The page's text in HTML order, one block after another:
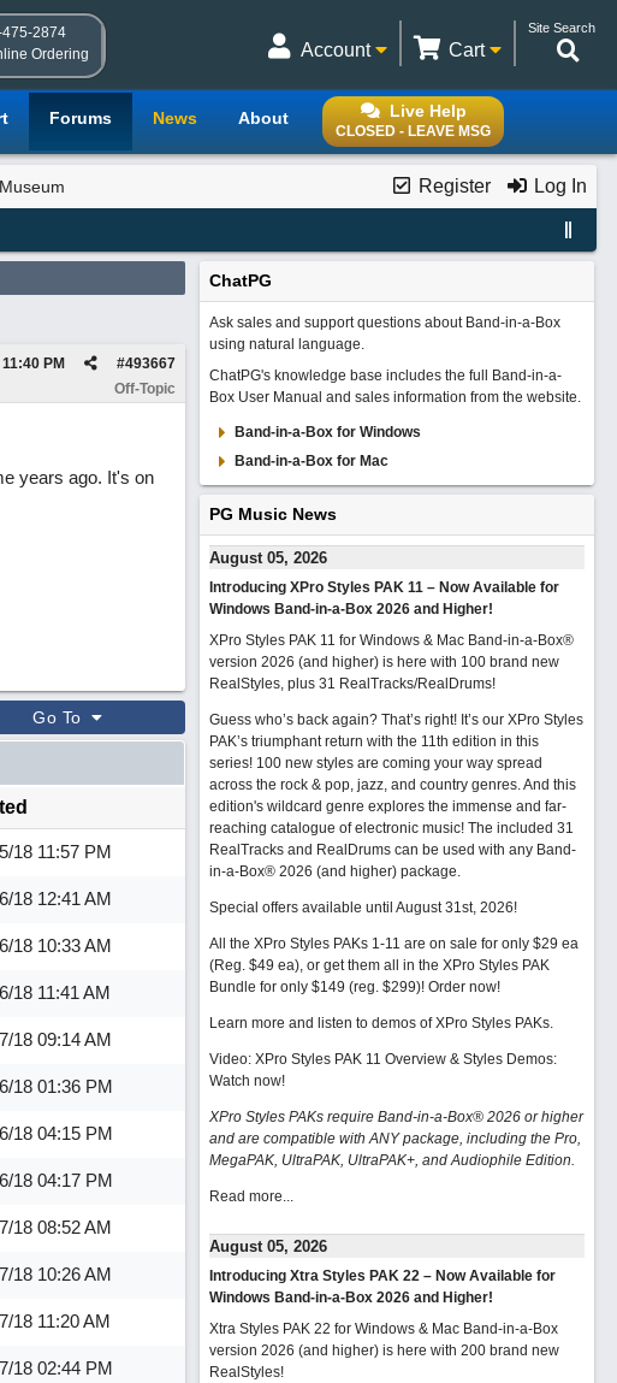
475-2874
Ordering
Site Search
Cart
Account
Live Help
CLOSED - LEAVE MSG
Forums News About
Register Log In
#493667
11:40 PM
Off-Topic
years ago. It's on
Go To
18 11:57 PM
18 12:41 AM
18 10:33 AM
18 11:41 AM
18 09:14 AM
18 01:36 PM
18 04:15 PM
18 04:17 PM
18 08:52 AM
18 10:26 AM
18 11:20 AM
18 02:44 PM
ChatPG
Ask sales and support questions about Band-in-a-Box
using natural language.
ChatPG's knowledge base includes the full Band-in-a-
Box User Manual and sales information from the website.
Band-in-a-Box for Windows
Band-in-a-Box for Mac
PG Music News
August 05, 2026
Introducing XPro Styles PAK 11 – Now Available for
Windows Band-in-a-Box 2026 and Higher!
XPro Styles PAK 11 for Windows & Mac Band-in-a-Box®
version 2026 (and higher) is here with 100 brand new
RealStyles, plus 31 RealTracks/RealDrums!
Guess who’s back again? That’s right! It’s our XPro Styles
PAK’s triumphant return with the 11th edition in this
series! 100 new styles are coming your way spread
across the rock & pop, jazz, and country genres. And this
edition's wildcard genre explores the immense and far-
reaching catalogue of electronic music! The included 31
RealTracks and RealDrums can be used with any Band-
in-a-Box® 2026 (and higher) package.
Special offers available until August 31st, 2026!
All the XPro Styles PAKs 1-11 are on sale for only $29 ea
(Reg. $49 ea), or get them all in the XPro Styles PAK
Bundle for only $149 (reg. $299)! Order now!
Learn more and listen to demos of XPro Styles PAKs.
Video: XPro Styles PAK 11 Overview & Styles Demos:
Watch now!
XPro Styles PAKs require Band-in-a-Box® 2026 or higher
and are compatible with ANY package, including the Pro,
MegaPAK, UltraPAK, UltraPAK+, and Audiophile Edition.
Read more...
August 05, 2026
Introducing Xtra Styles PAK 22 – Now Available for
Windows Band-in-a-Box 2026 and Higher!
Xtra Styles PAK 22 for Windows & Mac Band-in-a-Box
version 2026 (and higher) is here with 200 brand new
RealStyles!